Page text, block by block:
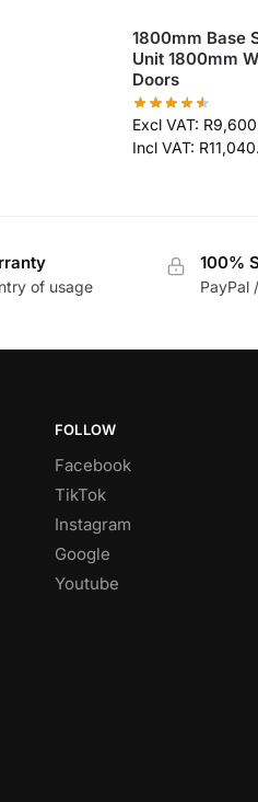
1800mm Base
Unit 1800mm
Doors
Excl VAT: R
Incl VAT: R
of usage
100%
PayPal
FOLLOW
Facebook
TikTok
Instagram
Google
Youtube